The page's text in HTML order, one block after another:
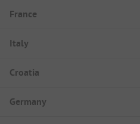
France
Italy
Croatia
Germany